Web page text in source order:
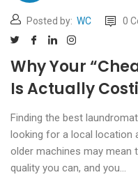
Posted by: WC 0
Why Your
Is Actually
Finding the best
looking for a local location
older machines may mean
quality you can, and you…